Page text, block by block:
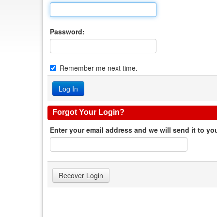
Password:
Remember me next time.
Forgot Your Login?
Enter your email address and we will send it to